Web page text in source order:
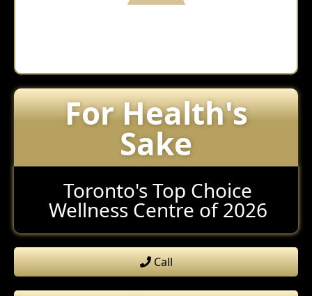
For Health's
Sake
Toronto's Top Choice
Wellness Centre of 2026
Call